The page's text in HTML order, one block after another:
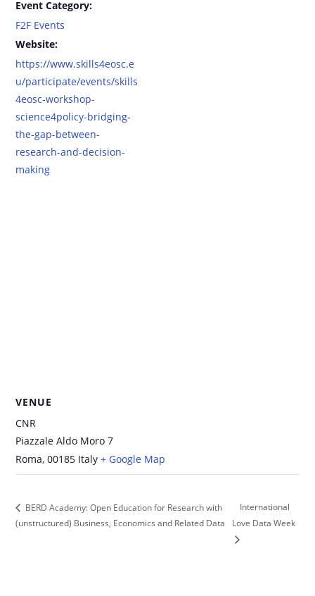
Event Category:
F2F Events
Website:
https://www.skills4eosc.e
u/participate/events/skills
4eosc-workshop-
science4policy-bridging-
the-gap-between-
research-and-decision-
making
VENUE
CNR
Piazzale Aldo Moro 7
Roma, 00185 Italy + Google Map
BERD Academy: Open Education for Research with
(unstructured) Business, Economics and Related Data
International
Love Data Week